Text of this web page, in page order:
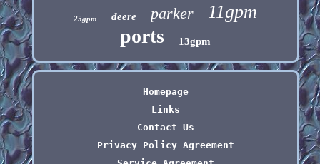
25gpm deere parker 11gpm
ports 13gpm
Homepage
Links
Contact Us
Privacy Policy Agreement